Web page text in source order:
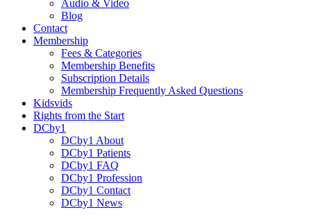
Audio & Video
Blog
Contact
Membership
Fees & Categories
Membership Benefits
Subscription Details
Membership Frequently Asked Questions
Kidsvids
Rights from the Start
DCby1
DCby1 About
DCby1 Patients
DCby1 FAQ
DCby1 Profession
DCby1 Contact
DCby1 News